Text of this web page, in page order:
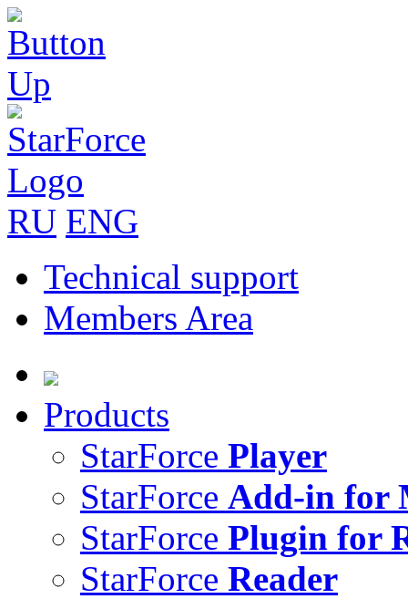
RU ENG
Technical support
Members Area
Products
StarForce Player
StarForce Add-in for
StarForce Plugin for
StarForce Reader